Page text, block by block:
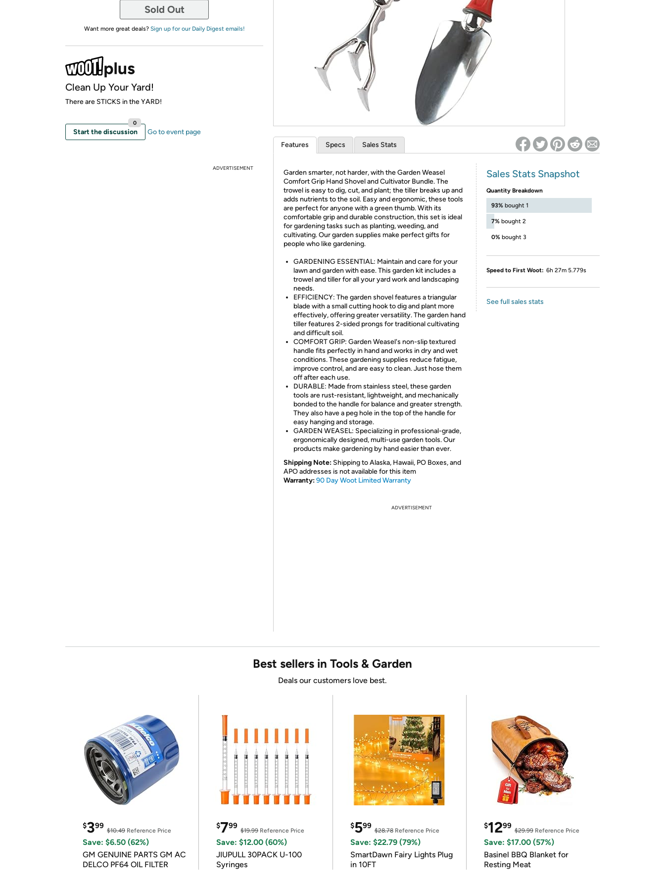
Re-login required on Woot! for benefits to take effect
Sold Out
Want more great deals? Sign up for our Daily Digest emails!
Clean Up Your Yard!
There are STICKS in the YARD!
Start the discussion
0
Go to event page
ADVERTISEMENT
Features Specs Sales Stats
Garden smarter, not harder, with the Garden Weasel
Comfort Grip Hand Shovel and Cultivator Bundle. The
trowel is easy to dig, cut, and plant; the tiller breaks up and
adds nutrients to the soil. Easy and ergonomic, these tools
are perfect for anyone with a green thumb. With its
comfortable grip and durable construction, this set is ideal
for gardening tasks such as planting, weeding, and
cultivating. Our garden supplies make perfect gifts for
people who like gardening.
GARDENING ESSENTIAL: Maintain and care for your
lawn and garden with ease. This garden kit includes a
trowel and tiller for all your yard work and landscaping
needs.
EFFICIENCY: The garden shovel features a triangular
blade with a small cutting hook to dig and plant more
effectively, offering greater versatility. The garden hand
tiller features 2-sided prongs for traditional cultivating
and difficult soil.
COMFORT GRIP: Garden Weasel's non-slip textured
handle fits perfectly in hand and works in dry and wet
conditions. These gardening supplies reduce fatigue,
improve control, and are easy to clean. Just hose them
off after each use.
DURABLE: Made from stainless steel, these garden
tools are rust-resistant, lightweight, and mechanically
bonded to the handle for balance and greater strength.
They also have a peg hole in the top of the handle for
easy hanging and storage.
GARDEN WEASEL: Specializing in professional-grade,
ergonomically designed, multi-use garden tools. Our
products make gardening by hand easier than ever.
Shipping Note: Shipping to Alaska, Hawaii, PO Boxes, and
APO addresses is not available for this item
Warranty:90 Day Woot Limited Warranty
Sales Stats Snapshot
Quantity Breakdown
93% bought 1
7% bought 2
0% bought 3
Speed to First Woot: 6h 27m 5.779s
See full sales stats
ADVERTISEMENT
Best sellers in Tools & Garden
Deals our customers love best.
$399
$10.49 Reference Price
Save: $6.50 (62%)
GM GENUINE PARTS GM AC
DELCO PF64 OIL FILTER
$799
$19.99Reference Price
Save: $12.00 (60%)
JIUPULL 30PACK U-100
Syringes
$599
$28.78Reference Price
Save: $22.79 (79%)
SmartDawn Fairy Lights Plug
in 10FT
$1299
$29.99Reference Price
Save: $17.00 (57%)
Basinel BBQ Blanket for
Resting Meat